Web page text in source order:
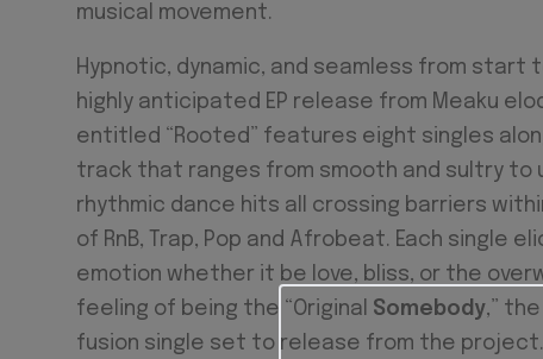
musical movement.
Hypnotic, dynamic, and seamless from start
highly anticipated EP release from Meaku
entitled “Rooted” features eight singles
track that ranges from smooth and sultry to
rhythmic dance hits all crossing barriers
of RnB, Trap, Pop and Afrobeat. Each single
emotion whether it be love, bliss, or the
feeling of being the “Original Somebody,”
fusion single set to release from the project.